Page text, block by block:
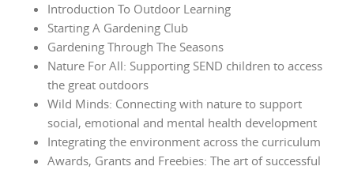
Introduction To Outdoor Learning
Starting A Gardening Club
Gardening Through The Seasons
Nature For All: Supporting SEND children to access
the great outdoors
Wild Minds: Connecting with nature to support
social, emotional and mental health development
Integrating the environment across the curriculum
Awards, Grants and Freebies: The art of successful